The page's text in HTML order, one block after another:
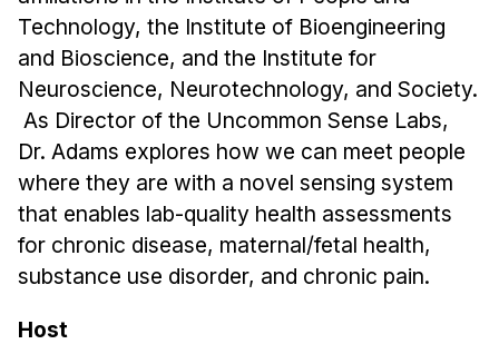
Technical Report Collection
Summer Research Program
Application
Research Projects
Your Summer at a Glance
Engage with HCII
Technology, the Institute of Bioengineering
and Bioscience, and the Institute for
Neuroscience, Neurotechnology, and Society.
As Director of the Uncommon Sense Labs,
Dr. Adams explores how we can meet people
where they are with a novel sensing system
that enables lab-quality health assessments
for chronic disease, maternal/fetal health,
substance use disorder, and chronic pain.
Host